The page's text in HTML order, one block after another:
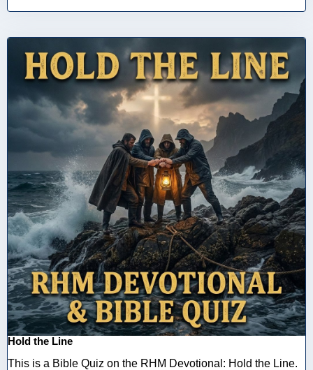
Hold the Line
This is a Bible Quiz on the RHM Devotional: Hold the Line.